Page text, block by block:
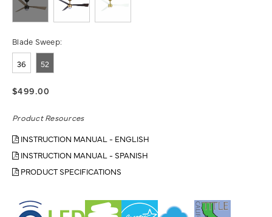
Blade Sweep:
36 52
$499.00
Product Resources
INSTRUCTION MANUAL - ENGLISH
INSTRUCTION MANUAL - SPANISH
PRODUCT SPECIFICATIONS